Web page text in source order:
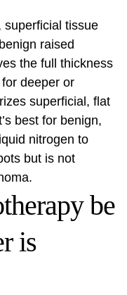
superficial tissue
raised
the full thickness
deeper or
superficial, flat
best for benign,
nitrogen to
but is not
be
is